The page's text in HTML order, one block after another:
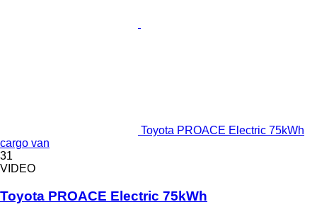
Toyota PROACE Electric 75kWh
cargo van
31
VIDEO
Toyota PROACE Electric 75kWh